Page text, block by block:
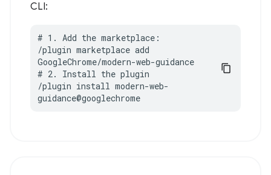
CLI:
# 1. Add the marketplace:
/plugin marketplace add
GoogleChrome/modern-web-guidance
# 2. Install the plugin
/plugin install modern-web-
guidance@googlechrome